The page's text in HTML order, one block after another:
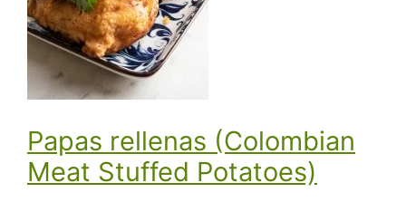
Papas rellenas (Colombian
Meat Stuffed Potatoes)